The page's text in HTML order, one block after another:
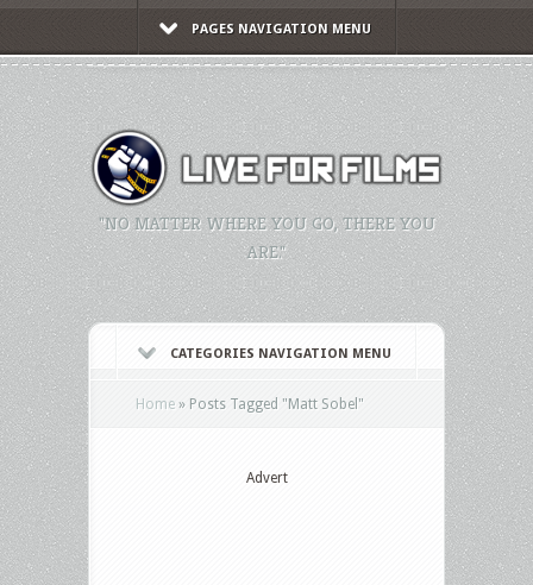
PAGES NAVIGATION MENU
"NO MATTER WHERE YOU GO, THERE YOU
ARE."
CATEGORIES NAVIGATION MENU
Home » Posts Tagged "Matt Sobel"
Advert